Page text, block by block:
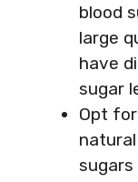
blood
large
have
sugar
Opt